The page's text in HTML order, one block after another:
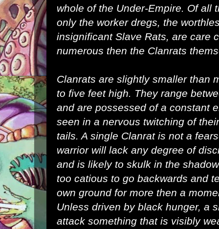
whole of the Under-Empire. Of all
only the worker dregs, the
insignificant Slave Rats, are care
numerous then the Clanrats
Clanrats are slightly smaller than
to five feet high. They range
and are possessed of a constant
seen in a nervous twitching of
tails. A single Clanrat is not a
warrior will lack any degree of
and is likely to skulk in the
too catious to go backwards and
own ground for more then a
Unless driven by black hunger, a
attack something that is visibly